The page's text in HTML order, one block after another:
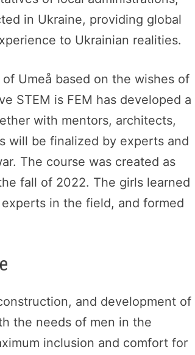
in Ukraine, providing global
to Ukrainian realities.
Umeå based on the wishes of
STEM is FEM has developed a
with mentors, architects,
will be finalized by experts and
The course was created as
fall of 2022. The girls learned
in the field, and formed
and development of
the needs of men in the
inclusion and comfort for